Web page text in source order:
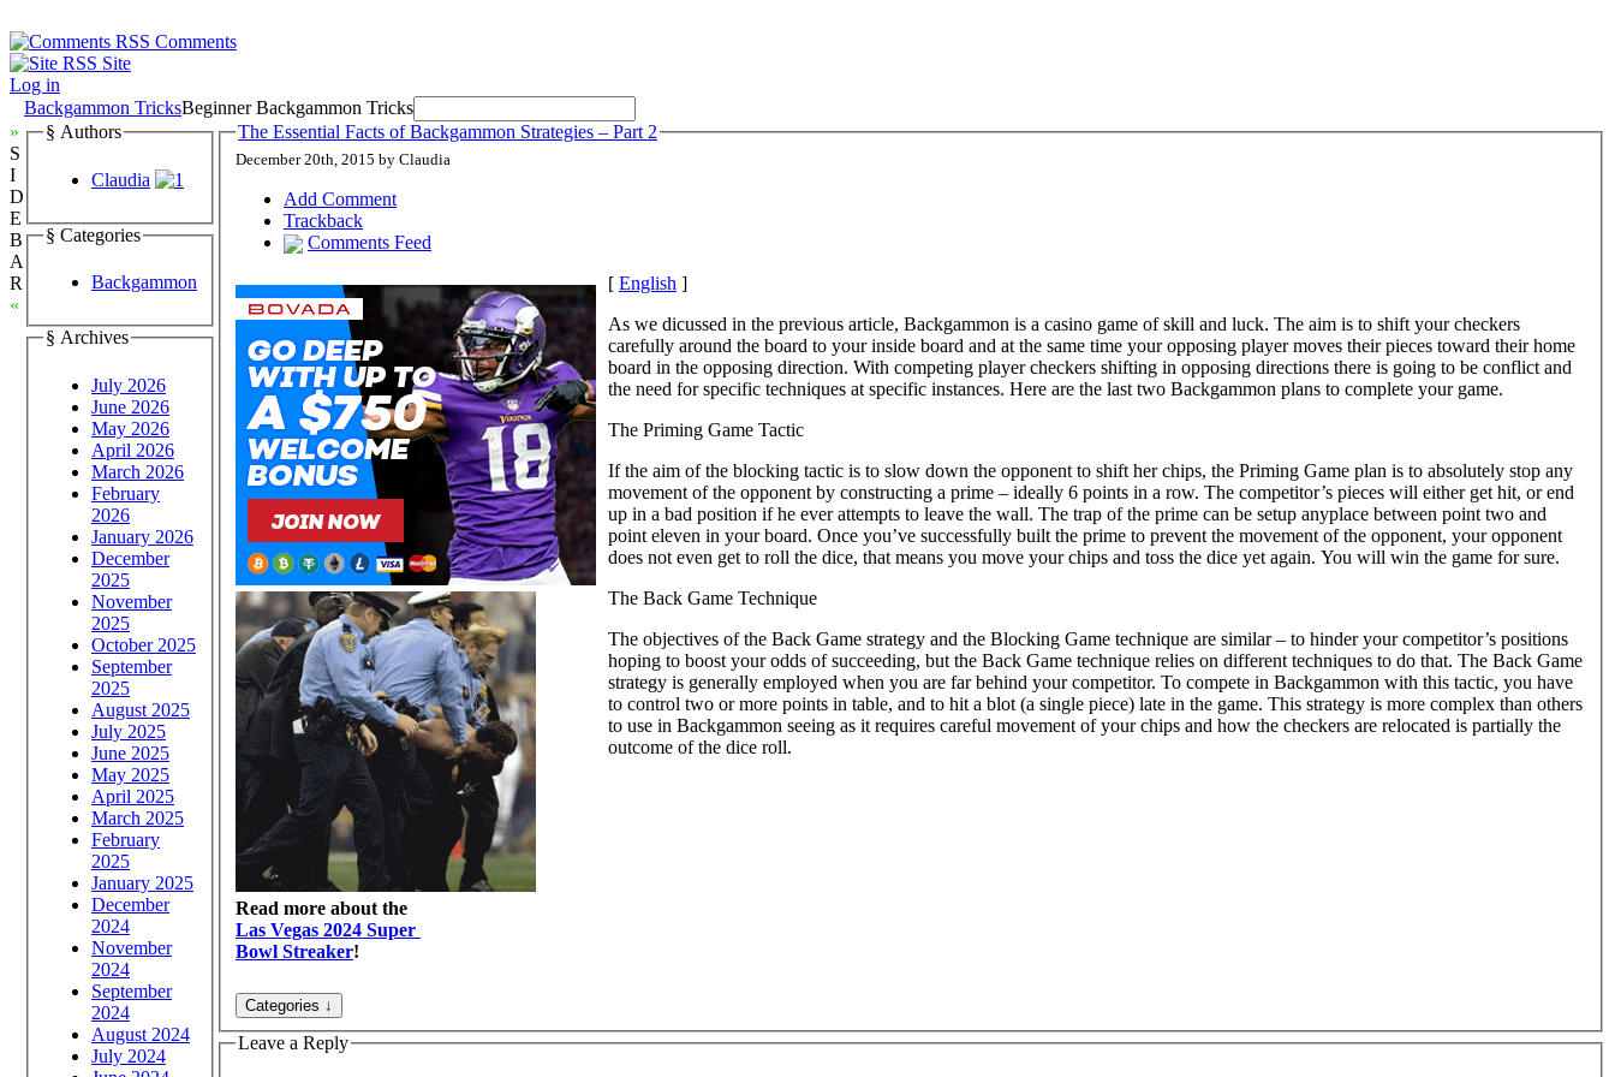
Comments
Site
Log in
Backgammon TricksBeginner Backgammon Tricks
»
S
I
D
E
B
A
R
«
§ Authors
Claudia
§ Categories
Backgammon
§ Archives
July 2026
June 2026
May 2026
April 2026
March 2026
February
2026
January 2026
December
2025
November
2025
October 2025
September
2025
August 2025
July 2025
June 2025
May 2025
April 2025
March 2025
February
2025
January 2025
December
2024
November
2024
September
2024
August 2024
July 2024
The Essential Facts of Backgammon Strategies – Part 2
December 20th, 2015 by Claudia
Add Comment
Trackback
Comments Feed
Read more about the
Las Vegas 2024 Super
Bowl Streaker!
[ English ]
As we dicussed in the previous article, Backgammon is a casino game of skill and luck. The aim is to shift your checkers
carefully around the board to your inside board and at the same time your opposing player moves their pieces toward their home
board in the opposing direction. With competing player checkers shifting in opposing directions there is going to be conflict and
the need for specific techniques at specific instances. Here are the last two Backgammon plans to complete your game.
The Priming Game Tactic
If the aim of the blocking tactic is to slow down the opponent to shift her chips, the Priming Game plan is to absolutely stop any
movement of the opponent by constructing a prime – ideally 6 points in a row. The competitor’s pieces will either get hit, or end
up in a bad position if he ever attempts to leave the wall. The trap of the prime can be setup anyplace between point two and
point eleven in your board. Once you’ve successfully built the prime to prevent the movement of the opponent, your opponent
does not even get to roll the dice, that means you move your chips and toss the dice yet again. You will win the game for sure.
The Back Game Technique
The objectives of the Back Game strategy and the Blocking Game technique are similar – to hinder your competitor’s positions
hoping to boost your odds of succeeding, but the Back Game technique relies on different techniques to do that. The Back Game
strategy is generally employed when you are far behind your competitor. To compete in Backgammon with this tactic, you have
to control two or more points in table, and to hit a blot (a single piece) late in the game. This strategy is more complex than others
to use in Backgammon seeing as it requires careful movement of your chips and how the checkers are relocated is partially the
outcome of the dice roll.
Leave a Reply